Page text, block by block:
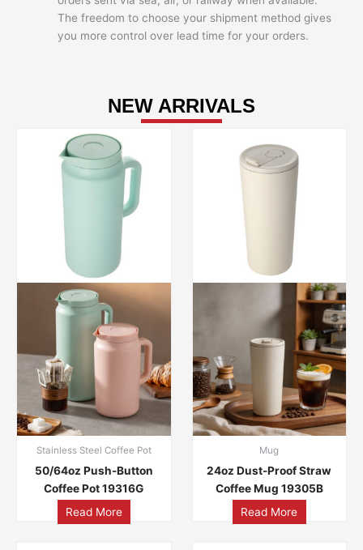
The freedom to choose your shipment method gives
you more control over lead time for your orders.
NEW ARRIVALS
Stainless Steel Coffee Pot
50/64oz Push-Button
Coffee Pot 19316G
Read More
Mug
24oz Dust-Proof Straw
Coffee Mug 19305B
Read More